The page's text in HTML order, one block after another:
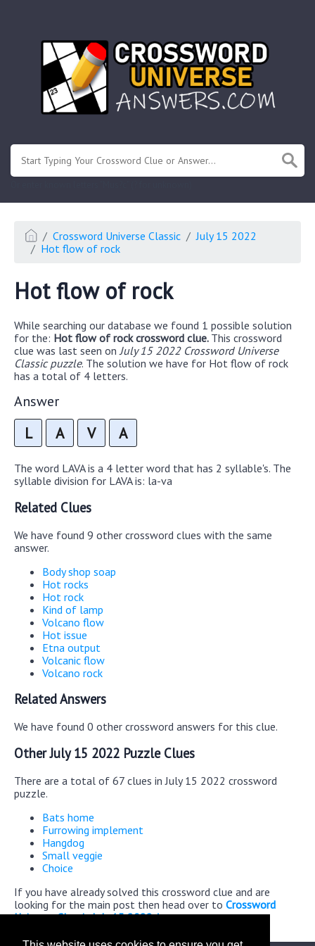
Crossword Universe Classic
July 15 2022
Hot flow of rock
Hot flow of rock
While searching our database we found 1 possible solution
for the: Hot flow of rock crossword clue. This crossword
clue was last seen on July 15 2022 Crossword Universe
Classic puzzle. The solution we have for Hot flow of rock
has a total of 4 letters.
Answer
L A V A
The word LAVA is a 4 letter word that has 2 syllable's. The
syllable division for LAVA is: la-va
Related Clues
We have found 9 other crossword clues with the same
answer.
Body shop soap
Hot rocks
Hot rock
Kind of lamp
Volcano flow
Hot issue
Etna output
Volcanic flow
Volcano rock
Related Answers
We have found 0 other crossword answers for this clue.
Other July 15 2022 Puzzle Clues
There are a total of 67 clues in July 15 2022 crossword
puzzle.
Bats home
Furrowing implement
Hangdog
Small veggie
Choice
If you have already solved this crossword clue and are
looking for the main post then head over to Crossword
Universe Classic July 15 2022 Answers